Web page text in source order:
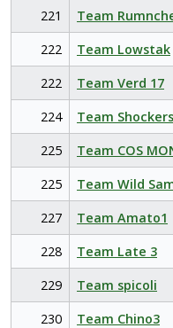
221
Team
222
Team Lowstak
222
Team Verd 17
224
Team
225
Team COS
225
Team Wild
227
Team Amato1
228
Team Late 3
229
Team spicoli
230
Team Chino3